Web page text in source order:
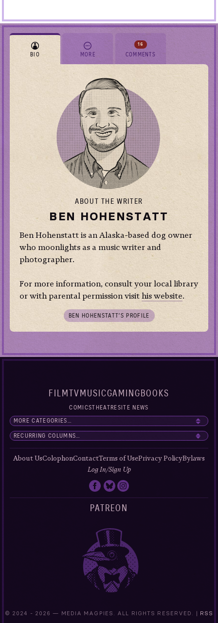
BIO MORE COMMENTS
16
ABOUT THE WRITER
BEN HOHENSTATT
Ben Hohenstatt is an Alaska-based dog owner
who moonlights as a music writer and
photographer.
For more information, consult your local library
or with parental permission visit his website.
BEN HOHENSTATT’S PROFILE
FILM TV MUSICGAMING BOOKS
COMICSTHEATRESITE NEWS
About UsColophonContactTerms of UsePrivacy PolicyBylaws
Log In/Sign Up
PATREON
© 2024 - 2026 — MEDIA MAGPIES. ALL RIGHTS RESERVED. | RSS